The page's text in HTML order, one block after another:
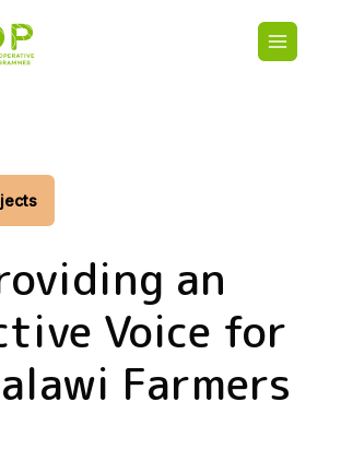
navigation
an
Voice for
Farmers